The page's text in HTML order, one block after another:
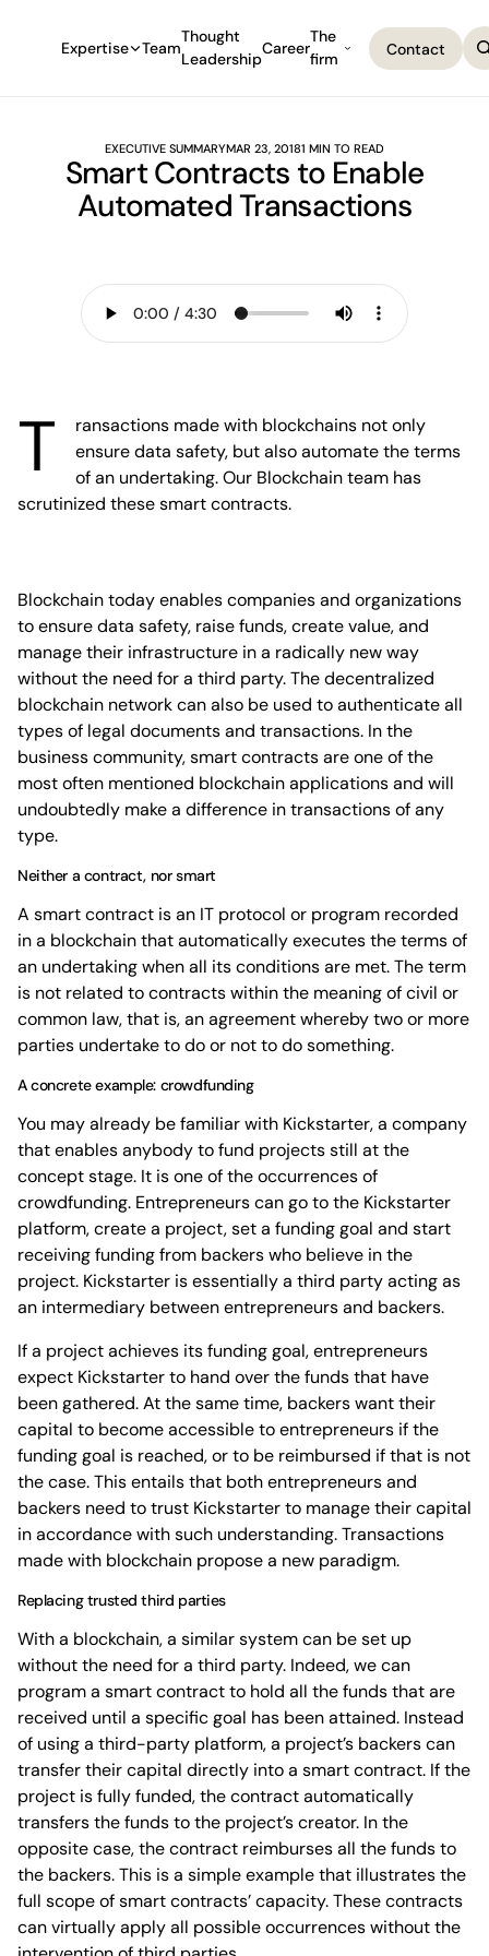
Expertise Team
Thought
Leadership
Career
The
firm
Contact
EXECUTIVE SUMMARYMAR 23, 20181 MIN TO READ
Smart Contracts to Enable
Automated Transactions
T
ransactions made with blockchains not only
ensure data safety, but also automate the terms
of an undertaking. Our Blockchain team has
scrutinized these smart contracts.
Blockchain today enables companies and organizations
to ensure data safety, raise funds, create value, and
manage their infrastructure in a radically new way
without the need for a third party. The decentralized
blockchain network can also be used to authenticate all
types of legal documents and transactions. In the
business community, smart contracts are one of the
most often mentioned blockchain applications and will
undoubtedly make a difference in transactions of any
type.
Neither a contract, nor smart
A smart contract is an IT protocol or program recorded
in a blockchain that automatically executes the terms of
an undertaking when all its conditions are met. The term
is not related to contracts within the meaning of civil or
common law, that is, an agreement whereby two or more
parties undertake to do or not to do something.
A concrete example: crowdfunding
You may already be familiar with Kickstarter, a company
that enables anybody to fund projects still at the
concept stage. It is one of the occurrences of
crowdfunding. Entrepreneurs can go to the Kickstarter
platform, create a project, set a funding goal and start
receiving funding from backers who believe in the
project. Kickstarter is essentially a third party acting as
an intermediary between entrepreneurs and backers.
If a project achieves its funding goal, entrepreneurs
expect Kickstarter to hand over the funds that have
been gathered. At the same time, backers want their
capital to become accessible to entrepreneurs if the
funding goal is reached, or to be reimbursed if that is not
the case. This entails that both entrepreneurs and
backers need to trust Kickstarter to manage their capital
in accordance with such understanding. Transactions
made with blockchain propose a new paradigm.
Replacing trusted third parties
With a blockchain, a similar system can be set up
without the need for a third party. Indeed, we can
program a smart contract to hold all the funds that are
received until a specific goal has been attained. Instead
of using a third-party platform, a project’s backers can
transfer their capital directly into a smart contract. If the
project is fully funded, the contract automatically
transfers the funds to the project’s creator. In the
opposite case, the contract reimburses all the funds to
the backers. This is a simple example that illustrates the
full scope of smart contracts’ capacity. These contracts
can virtually apply all possible occurrences without the